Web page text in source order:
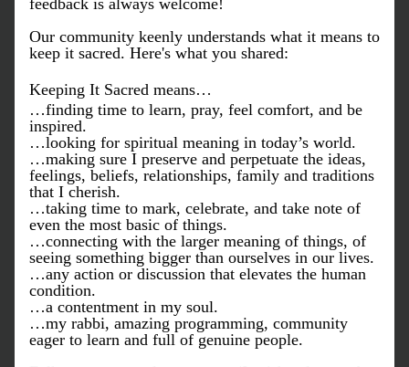
feedback is always welcome!
Our community keenly understands what it means to
keep it sacred. Here's what you shared:
Keeping It Sacred means…
…finding time to learn, pray, feel comfort, and be
inspired.
…looking for spiritual meaning in today’s world.
…making sure I preserve and perpetuate the ideas,
feelings, beliefs, relationships, family and traditions
that I cherish.
…taking time to mark, celebrate, and take note of
even the most basic of things.
…connecting with the larger meaning of things, of
seeing something bigger than ourselves in our lives.
…any action or discussion that elevates the human
condition.
…a contentment in my soul.
…my rabbi, amazing programming, community
eager to learn and full of genuine people.